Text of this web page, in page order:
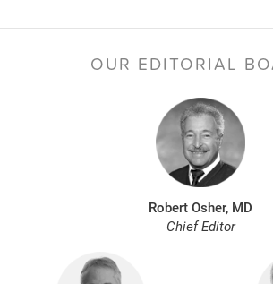
OUR EDITORIAL
Robert Osher, MD
Chief Editor